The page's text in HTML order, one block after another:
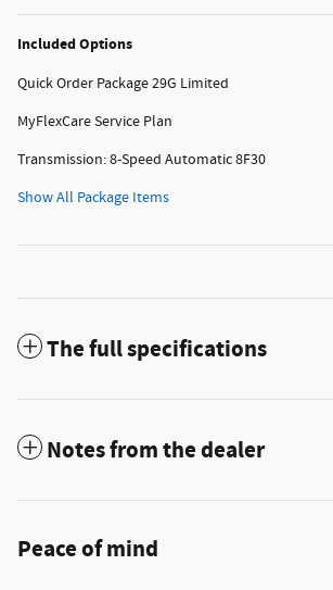
Included Options
Quick Order Package 29G Limited
MyFlexCare Service Plan
Transmission: 8-Speed Automatic 8F30
Show All Package Items
The full specifications
Notes from the dealer
Peace of mind